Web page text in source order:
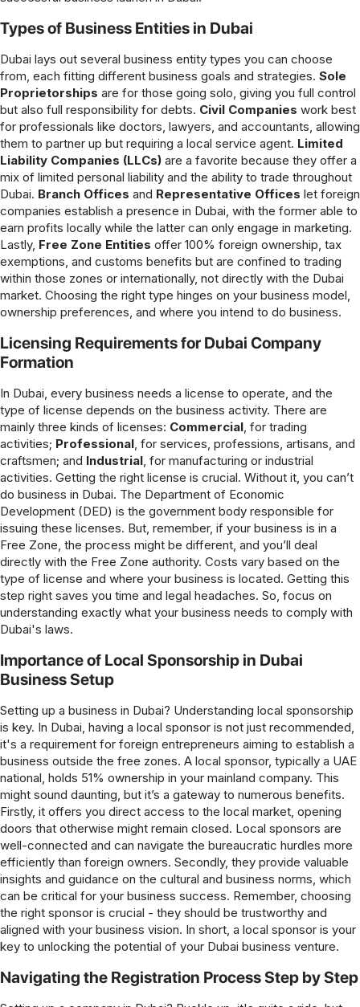
Types of Business Entities in Dubai
Dubai lays out several business entity types you can choose
from, each fitting different business goals and strategies. Sole
Proprietorships are for those going solo, giving you full control
but also full responsibility for debts. Civil Companies work best
for professionals like doctors, lawyers, and accountants, allowing
them to partner up but requiring a local service agent. Limited
Liability Companies (LLCs) are a favorite because they offer a
mix of limited personal liability and the ability to trade throughout
Dubai. Branch Offices and Representative Offices let foreign
companies establish a presence in Dubai, with the former able to
earn profits locally while the latter can only engage in marketing.
Lastly, Free Zone Entities offer 100% foreign ownership, tax
exemptions, and customs benefits but are confined to trading
within those zones or internationally, not directly with the Dubai
market. Choosing the right type hinges on your business model,
ownership preferences, and where you intend to do business.
Licensing Requirements for Dubai Company
Formation
In Dubai, every business needs a license to operate, and the
type of license depends on the business activity. There are
mainly three kinds of licenses: Commercial, for trading
activities; Professional, for services, professions, artisans, and
craftsmen; and Industrial, for manufacturing or industrial
activities. Getting the right license is crucial. Without it, you can’t
do business in Dubai. The Department of Economic
Development (DED) is the government body responsible for
issuing these licenses. But, remember, if your business is in a
Free Zone, the process might be different, and you’ll deal
directly with the Free Zone authority. Costs vary based on the
type of license and where your business is located. Getting this
step right saves you time and legal headaches. So, focus on
understanding exactly what your business needs to comply with
Dubai's laws.
Importance of Local Sponsorship in Dubai
Business Setup
Setting up a business in Dubai? Understanding local sponsorship
is key. In Dubai, having a local sponsor is not just recommended,
it's a requirement for foreign entrepreneurs aiming to establish a
business outside the free zones. A local sponsor, typically a UAE
national, holds 51% ownership in your mainland company. This
might sound daunting, but it’s a gateway to numerous benefits.
Firstly, it offers you direct access to the local market, opening
doors that otherwise might remain closed. Local sponsors are
well-connected and can navigate the bureaucratic hurdles more
efficiently than foreign owners. Secondly, they provide valuable
insights and guidance on the cultural and business norms, which
can be critical for your business success. Remember, choosing
the right sponsor is crucial - they should be trustworthy and
aligned with your business vision. In short, a local sponsor is your
key to unlocking the potential of your Dubai business venture.
Navigating the Registration Process Step by Step